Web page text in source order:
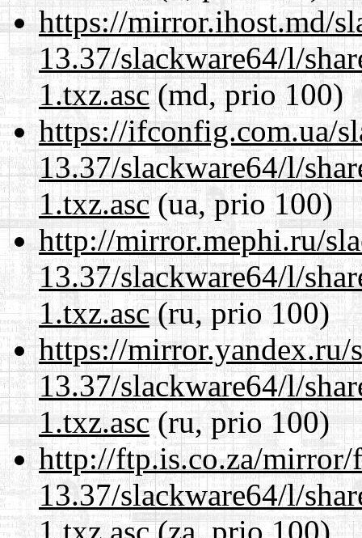
https://mirror.ihost.md/
13.37/slackware64/l/
1.txz.asc(md, prio 100)
https://ifconfig.com.ua/
13.37/slackware64/l/
1.txz.asc(ua, prio 100)
http://mirror.mephi.ru/
13.37/slackware64/l/
1.txz.asc(ru, prio 100)
https://mirror.yandex.ru/
13.37/slackware64/l/
1.txz.asc(ru, prio 100)
http://ftp.is.co.za/mirror/
13.37/slackware64/l/
1.txz.asc(za, prio 100)